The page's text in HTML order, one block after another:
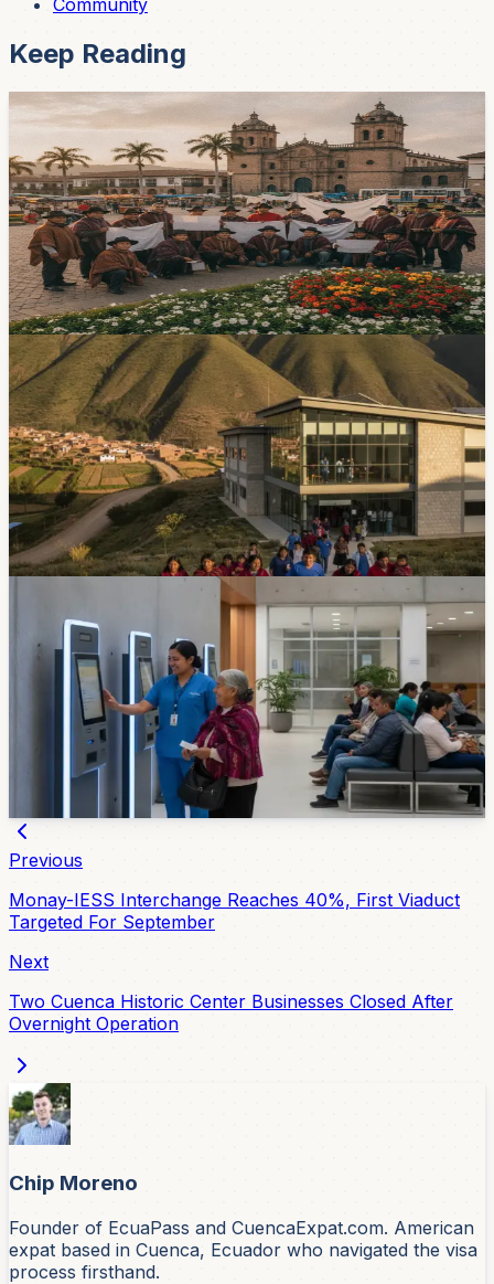
Community
Keep Reading
Healthcare
Cuenca Patient Alliance Calls for Structural
Health Measures
The Alianza Nacional por la Salud, which brings
together 38 patient organizations, says financing,
medicine shortages, provider payments, and continuity
of care remain unresolved problems.
2d ago
Healthcare
Cuenca Sets Opening Targets for Baños and
Ricaurte Hospitals
The municipal hospital in Baños is targeted to open at
the end of August, while Ricaurte is targeted for
November. Both are planned with 31 medical specialties
and 83 workers.
3d ago
IESS Cuenca Adds Digital Kiosks For Hospital
Paperwork
Jose Carrasco Arteaga Hospital now has four digital
turn kiosks for common IESS procedures. The
machines operate from 6:00 a.m. to 7:00 p.m., and on-
site guides can help users complete the process.
Previous
Monay-IESS Interchange Reaches 40%, First Viaduct
Targeted For September
Next
Two Cuenca Historic Center Businesses Closed After
Overnight Operation
Chip Moreno
Founder of EcuaPass and CuencaExpat.com. American
expat based in Cuenca, Ecuador who navigated the visa
process firsthand.